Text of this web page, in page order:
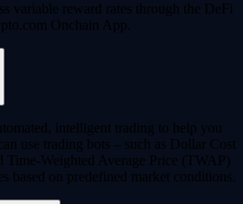
variable reward rates through the DeFi
Onchain App.
intelligent trading to help you
use trading bots – such as Dollar Cost
Weighted Average Price (TWAP)
based on predefined market conditions.